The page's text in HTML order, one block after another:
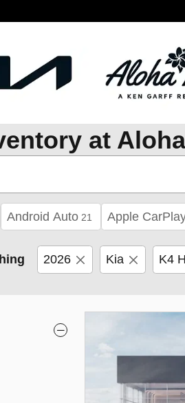
at
Android Auto 21 Apple
2026 Kia K4